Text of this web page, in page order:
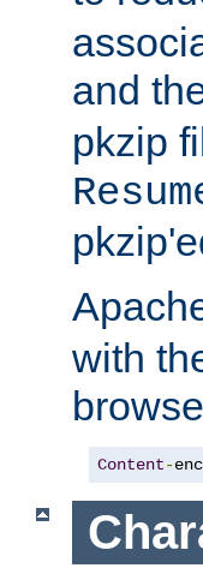
and
pkzip
with
Content-